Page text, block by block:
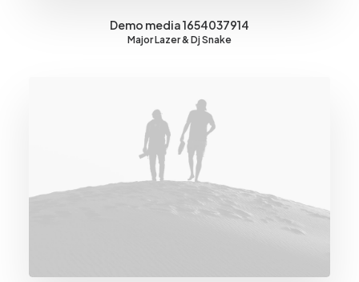
Demo media 1654037914
Major Lazer & Dj Snake